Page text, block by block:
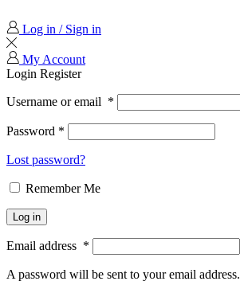
Log in / Sign in
My Account
Login Register
Username or email *
Password *
Lost password?
Remember Me
Log in
Email address *
A password will be sent to your email address.